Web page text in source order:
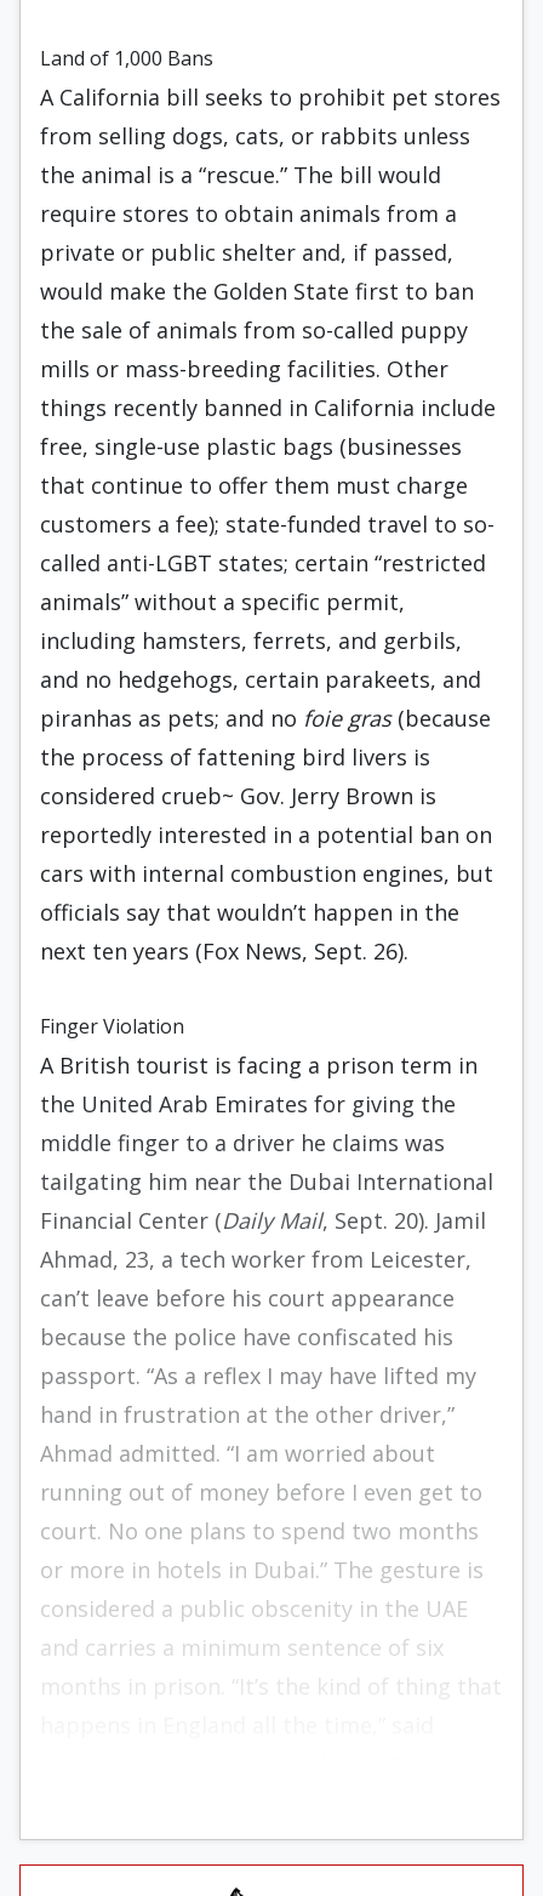
Land of 1,000 Bans
A California bill seeks to prohibit pet stores
from selling dogs, cats, or rabbits unless
the animal is a “rescue.” The bill would
require stores to obtain animals from a
private or public shelter and, if passed,
would make the Golden State first to ban
the sale of animals from so-called puppy
mills or mass-breeding facilities. Other
things recently banned in California include
free, single-use plastic bags (businesses
that continue to offer them must charge
customers a fee); state-funded travel to so-
called anti-LGBT states; certain “restricted
animals” without a specific permit,
including hamsters, ferrets, and gerbils,
and no hedgehogs, certain parakeets, and
piranhas as pets; and no foie gras(because
the process of fattening bird livers is
considered crueb~ Gov. Jerry Brown is
reportedly interested in a potential ban on
cars with internal combustion engines, but
officials say that wouldn’t happen in the
next ten years (Fox News, Sept. 26).
Finger Violation
A British tourist is facing a prison term in
the United Arab Emirates for giving the
middle finger to a driver he claims was
tailgating him near the Dubai International
Financial Center (Daily Mail, Sept. 20). Jamil
Ahmad, 23, a tech worker from Leicester,
can’t leave before his court appearance
because the police have confiscated his
passport. “As a reflex I may have lifted my
hand in frustration at the other driver,”
Ahmad admitted. “I am worried about
running out of money before I even get to
court. No one plans to spend two months
or more in hotels in Dubai.” The gesture is
considered a public obscenity in the UAE
and carries a minimum sentence of six
months in prison. “It’s the kind of thing that